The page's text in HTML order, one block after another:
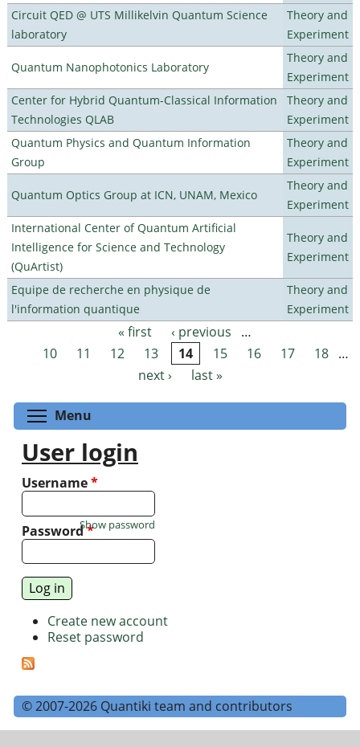
Circuit QED @ UTS Millikelvin Quantum Science
laboratory
Theory and
Experiment
Quantum Nanophotonics Laboratory
Theory and
Experiment
Center for Hybrid Quantum-Classical Information
Technologies QLAB
Theory and
Experiment
Quantum Physics and Quantum Information
Group
Theory and
Experiment
Quantum Optics Group at ICN, UNAM, Mexico
Theory and
Experiment
International Center of Quantum Artificial
Intelligence for Science and Technology
(QuArtist)
Theory and
Experiment
Equipe de recherche en physique de
l'information quantique
Theory and
Experiment
Pages « first ‹ previous
…
10
11 12 13 14 15 16 17 18 …
next ›
last »
Menu
User login
Username*
Password*
Show password
Create new account
Reset password
© 2007-2026 Quantiki team and contributors